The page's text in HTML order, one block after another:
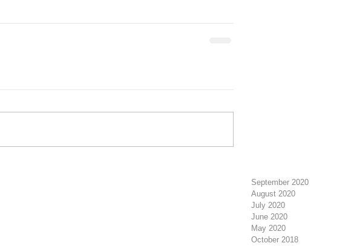
September 2020
August 2020
July 2020
June 2020
May 2020
October 2018